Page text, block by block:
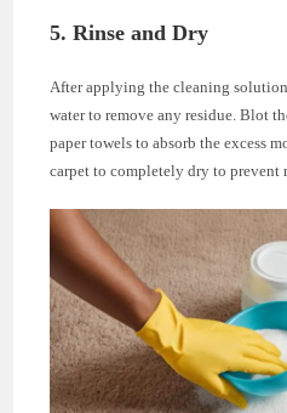
5. Rinse and Dry
After applying the cleaning
water to remove any residue. Blot
paper towels to absorb the excess
carpet to completely dry to prevent